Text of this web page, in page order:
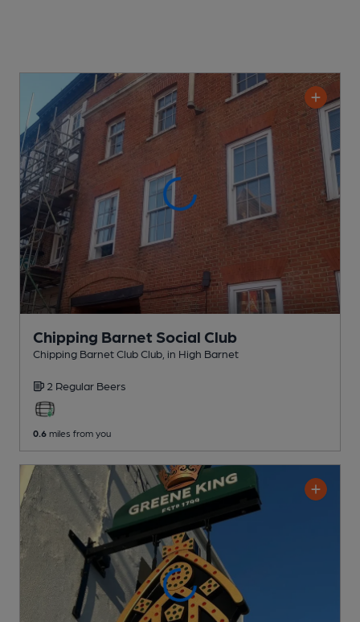
Chipping Barnet Social Club
Chipping Barnet Club Club , in High Barnet
2 Regular Beers
0.6 miles from you